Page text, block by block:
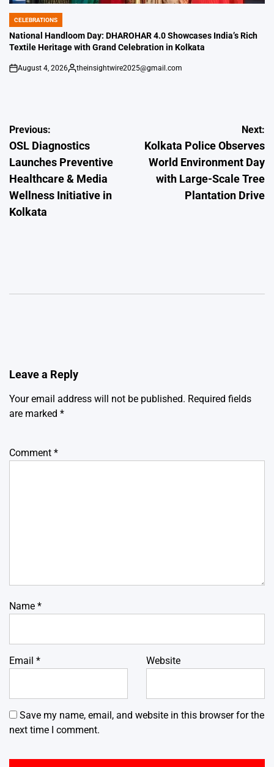
POSTED
IN
CELEBRATIONS
National Handloom Day: DHAROHAR 4.0 Showcases India’s Rich
Textile Heritage with Grand Celebration in Kolkata
on
August 4, 2026
Posted
theinsightwire2025@gmail.com
Post
navigation
Previous:
OSL Diagnostics
Launches Preventive
Healthcare & Media
Wellness Initiative in
Kolkata
Next:
Kolkata Police Observes
World Environment Day
with Large-Scale Tree
Plantation Drive
Leave a Reply
Your email address will not be published. Required fields
are marked *
Comment *
Name *
Email * Website
Save my name, email, and website in this browser for the
next time I comment.